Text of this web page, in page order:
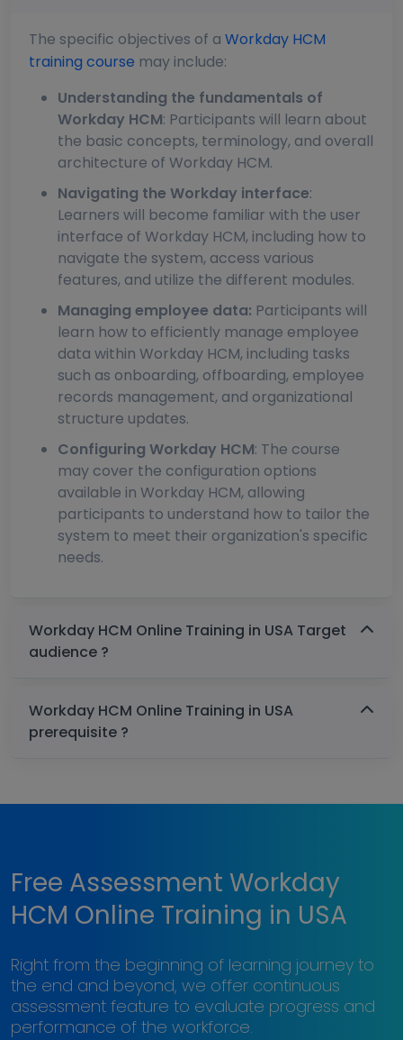
The specific objectives of a Workday HCM
training course may include:
Understanding the fundamentals of
Workday HCM: Participants will learn about
the basic concepts, terminology, and overall
architecture of Workday HCM.
Navigating the Workday interface:
Learners will become familiar with the user
interface of Workday HCM, including how to
navigate the system, access various
features, and utilize the different modules.
Managing employee data: Participants will
learn how to efficiently manage employee
data within Workday HCM, including tasks
such as onboarding, offboarding, employee
records management, and organizational
structure updates.
Configuring Workday HCM: The course
may cover the configuration options
available in Workday HCM, allowing
participants to understand how to tailor the
system to meet their organization's specific
needs.
Workday HCM Online Training in USA Target
audience ?
Workday HCM Online Training in USA
prerequisite ?
Free Assessment Workday
HCM Online Training in USA
Right from the beginning of learning journey to
the end and beyond, we offer continuous
assessment feature to evaluate progress and
performance of the workforce.